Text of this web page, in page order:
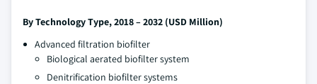
By Technology Type, 2018 – 2032 (USD Million)
Advanced filtration biofilter
Biological aerated biofilter system
Denitrification biofilter systems